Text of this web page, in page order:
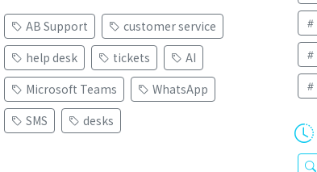
AB Support
customer service
help desk
tickets
AI
Microsoft Teams
WhatsApp
SMS
desks